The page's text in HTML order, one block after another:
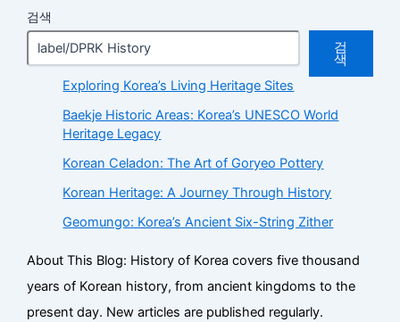
검색
검
색
Exploring Korea’s Living Heritage Sites
Baekje Historic Areas: Korea’s UNESCO World
Heritage Legacy
Korean Celadon: The Art of Goryeo Pottery
Korean Heritage: A Journey Through History
Geomungo: Korea’s Ancient Six-String Zither
About This Blog: History of Korea covers five thousand
years of Korean history, from ancient kingdoms to the
present day. New articles are published regularly.